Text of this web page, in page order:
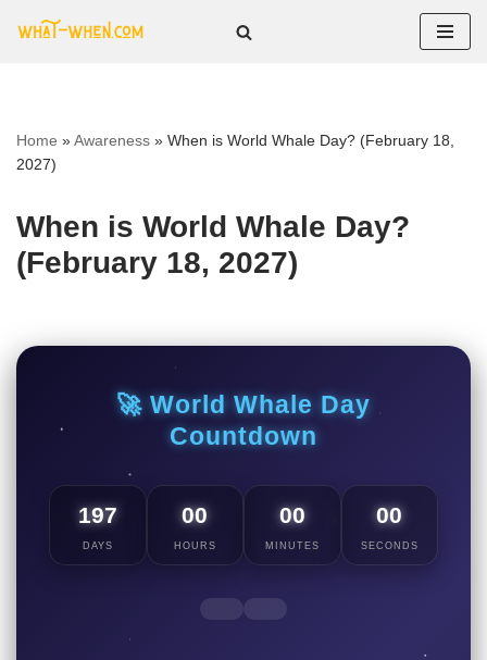
Home »Awareness » When is World Whale Day? (February 18,
2027)
When is World Whale Day?
(February 18, 2027)
🚀 World Whale Day
Countdown
197
DAYS
00
HOURS
00
MINUTES
00
SECONDS